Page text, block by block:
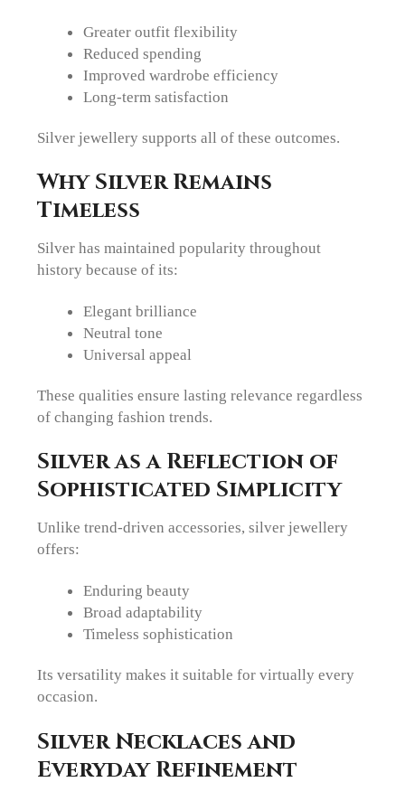
Greater outfit flexibility
Reduced spending
Improved wardrobe efficiency
Long-term satisfaction
Silver jewellery supports all of these outcomes.
Why Silver Remains
Timeless
Silver has maintained popularity throughout
history because of its:
Elegant brilliance
Neutral tone
Universal appeal
These qualities ensure lasting relevance regardless
of changing fashion trends.
Silver as a Reflection of
Sophisticated Simplicity
Unlike trend-driven accessories, silver jewellery
offers:
Enduring beauty
Broad adaptability
Timeless sophistication
Its versatility makes it suitable for virtually every
occasion.
Silver Necklaces and
Everyday Refinement